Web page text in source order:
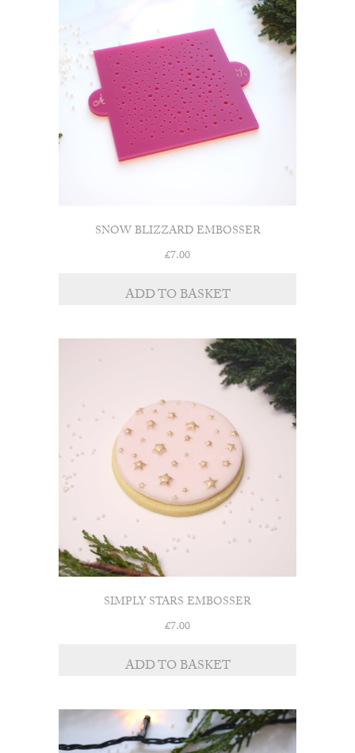
SNOW BLIZZARD EMBOSSER
£7.00
ADD TO BASKET
SIMPLY STARS EMBOSSER
£7.00
ADD TO BASKET